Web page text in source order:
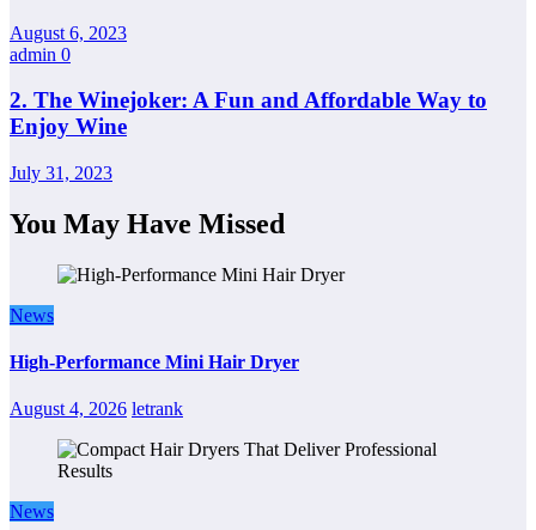
August 6, 2023
admin 0
2. The Winejoker: A Fun and Affordable Way to
Enjoy Wine
July 31, 2023
You May Have Missed
News
High-Performance Mini Hair Dryer
August 4, 2026 letrank
News